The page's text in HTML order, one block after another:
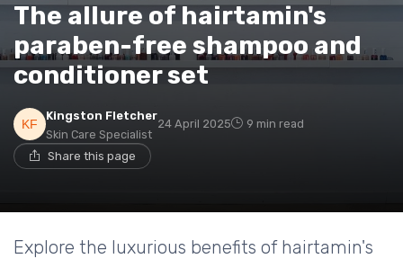
The allure of hairtamin's
paraben-free shampoo and
conditioner set
Kingston Fletcher
Skin Care Specialist
24 April 2025 9 min read
Share this page
Explore the luxurious benefits of hairtamin's